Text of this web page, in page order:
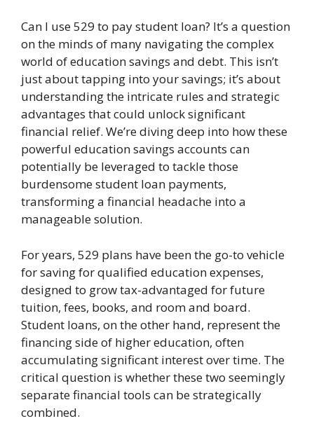
Can I use 529 to pay student loan? It’s a question
on the minds of many navigating the complex
world of education savings and debt. This isn’t
just about tapping into your savings; it’s about
understanding the intricate rules and strategic
advantages that could unlock significant
financial relief. We’re diving deep into how these
powerful education savings accounts can
potentially be leveraged to tackle those
burdensome student loan payments,
transforming a financial headache into a
manageable solution.
For years, 529 plans have been the go-to vehicle
for saving for qualified education expenses,
designed to grow tax-advantaged for future
tuition, fees, books, and room and board.
Student loans, on the other hand, represent the
financing side of higher education, often
accumulating significant interest over time. The
critical question is whether these two seemingly
separate financial tools can be strategically
combined.